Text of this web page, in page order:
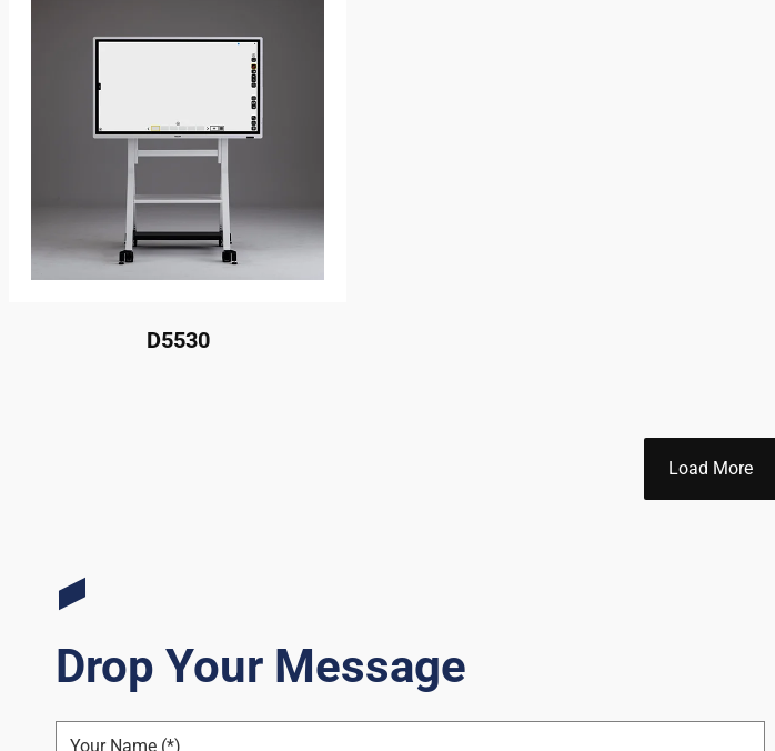
D5530
Load More
Drop Your Message